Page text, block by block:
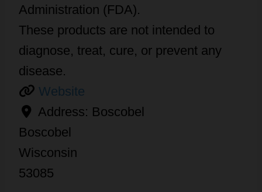
Administration (FDA).
These products are not intended to
diagnose, treat, cure, or prevent any
disease.
Website
Address: Boscobel
Boscobel
Wisconsin
53085